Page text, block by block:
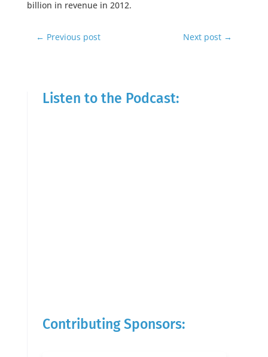
billion in revenue in 2012.
← Previous post Next post →
Listen to the Podcast:
Contributing Sponsors: